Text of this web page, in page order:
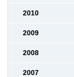
2010
2009
2008
2007